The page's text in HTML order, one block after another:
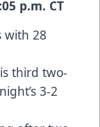
CT
with 28
third two-
3-2